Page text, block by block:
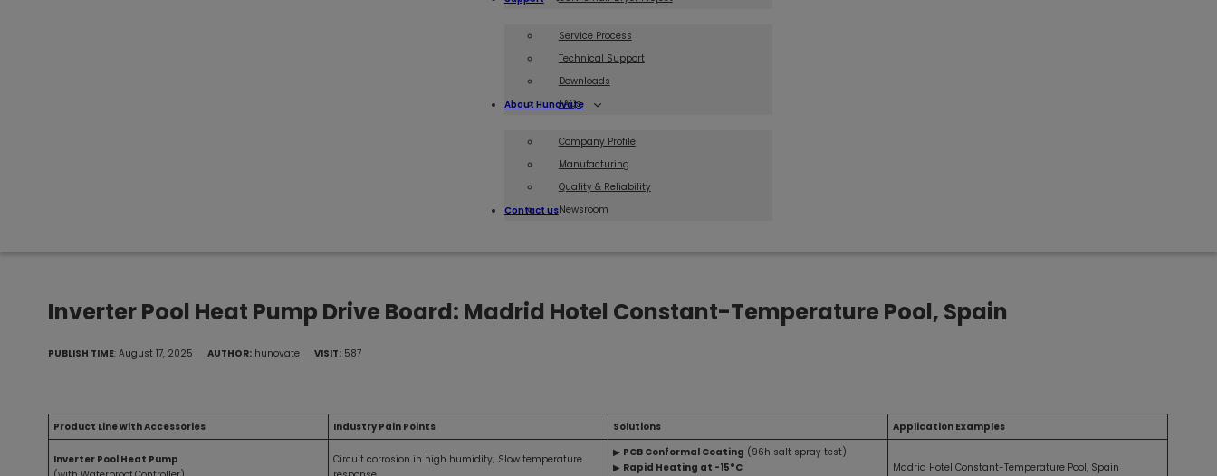
Service Process
Technical Support
Downloads
FAQs
About Hunovate
Company Profile
Manufacturing
Quality & Reliability
Newsroom
Contact us
Inverter Pool Heat Pump Drive Board: Madrid Hotel Constant-Temperature Pool, Spain
PUBLISH TIME: August 17, 2025AUTHOR: hunovateVISIT: 587
Product Line with Accessories Industry Pain Points Solutions Application Examples
Inverter Pool Heat Pump
Circuit corrosion in high humidity; Slow temperature
▶ PCB Conformal Coating (96h salt spray test)
▶ Rapid Heating at -15°C
Madrid Hotel Constant-Temperature Pool, Spain